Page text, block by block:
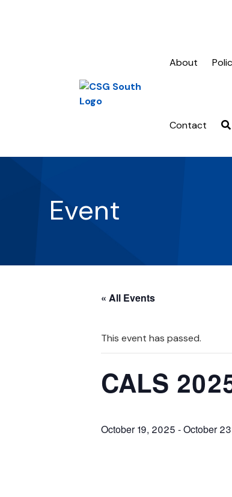
About
Contact
Event
« All Events
This event has passed.
CALS
October 19, 2025 -October